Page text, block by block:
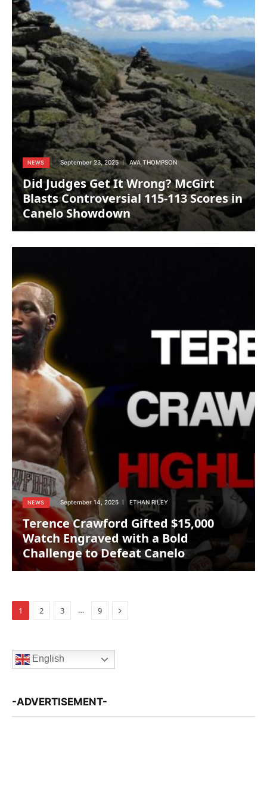
NEWS September 23, 2025 AVA THOMPSON
Did Judges Get It Wrong? McGirt
Blasts Controversial 115-113 Scores in
Canelo Showdown
NEWS September 14, 2025 ETHAN RILEY
Terence Crawford Gifted $15,000
Watch Engraved with a Bold
Challenge to Defeat Canelo
1 2 3 … 9 Next
English
-ADVERTISEMENT-